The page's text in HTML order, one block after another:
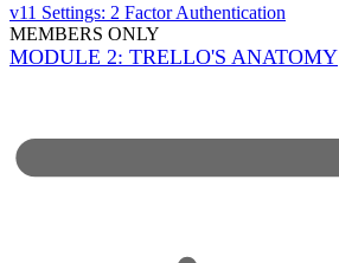
v11 Settings: 2 Factor Authentication
MEMBERS ONLY
MODULE 2: TRELLO'S ANATOMY